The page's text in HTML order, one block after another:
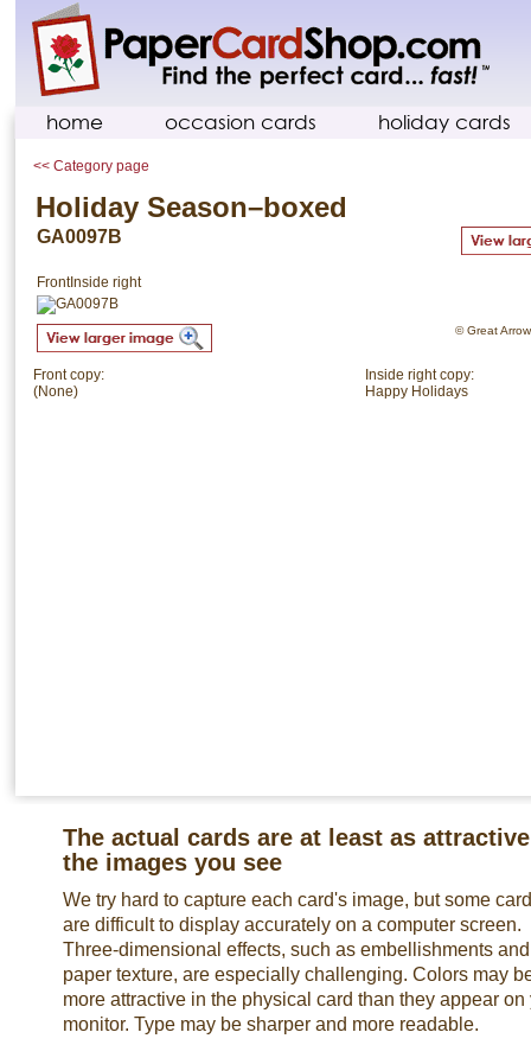
home occasion cards holiday cards
<< Category page
Holiday Season–boxed
GA0097B
FrontInside right
© Great
Inside right copy:
Happy Holidays
Front copy:
(None)
The actual cards are at least as
the images you see
We try hard to capture each card's image, but some
are difficult to display accurately on a computer screen.
Three-dimensional effects, such as embellishments and
paper texture, are especially challenging. Colors may
more attractive in the physical card than they appear on
monitor. Type may be sharper and more readable.